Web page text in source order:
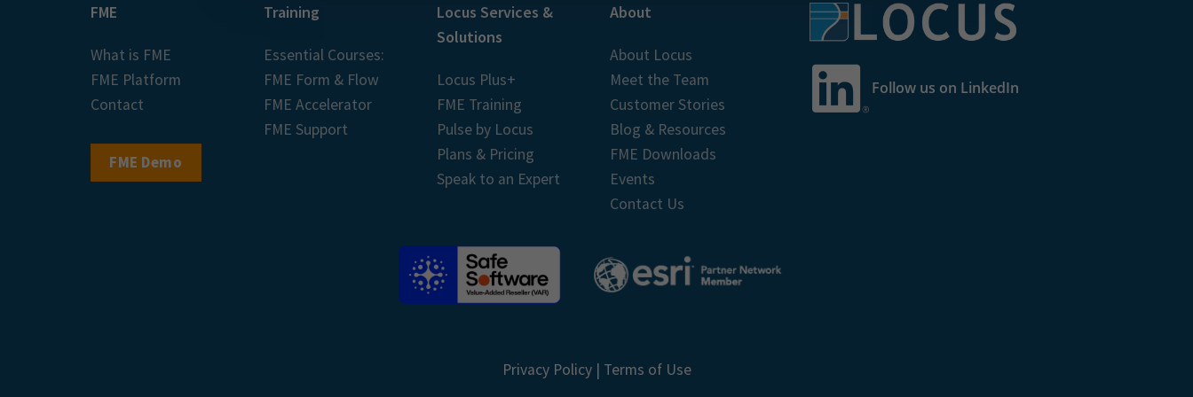
FME
What is FME
FME Platform
Contact
FME Demo
Training
Essential Courses:
FME Form & Flow
FME Accelerator
FME Support
Locus Services &
Solutions
Locus Plus+
FME Training
Pulse by Locus
Plans & Pricing
Speak to an Expert
About
About Locus
Meet the Team
Customer Stories
Blog & Resources
FME Downloads
Events
Contact Us
Follow us on LinkedIn
Privacy Policy| Terms of Use